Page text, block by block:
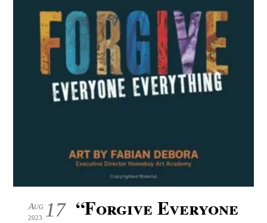
17
Aug
2023
“Forgive Everyone